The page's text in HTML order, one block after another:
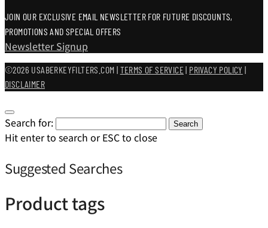
JOIN OUR EXCLUSIVE EMAIL NEWSLETTER FOR FUTURE DISCOUNTS,
PROMOTIONS AND SPECIAL OFFERS
Newsletter Signup
©2026 USABERKEYFILTERS.COM | TERMS OF SERVICE| PRIVACY POLICY |
DISCLAIMER
Search for: Search
Hit enter to search or ESC to close
Suggested Searches
Product tags